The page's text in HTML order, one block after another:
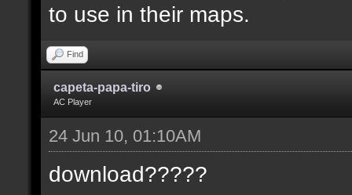
to use in their maps.
Find
capeta-papa-tiro
AC Player
24 Jun 10, 01:10AM
download?????